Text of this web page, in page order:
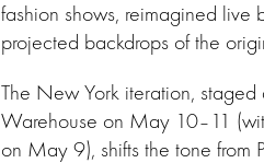
fashion shows, reimagined live
projected backdrops of the
The New York iteration, staged
Warehouse on May 10–11
on May 9), shifts the tone from